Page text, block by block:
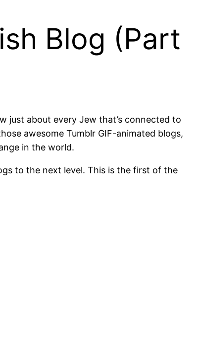
Blog (Part
just about every Jew that’s connected to
awesome Tumblr GIF-animated blogs,
in the world.
to the next level. This is the first of the